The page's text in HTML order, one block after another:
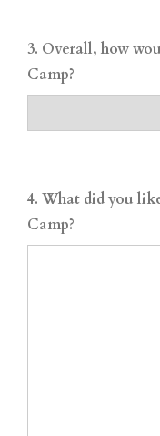
3. Overall, how
Camp?
4. What did you
Camp?